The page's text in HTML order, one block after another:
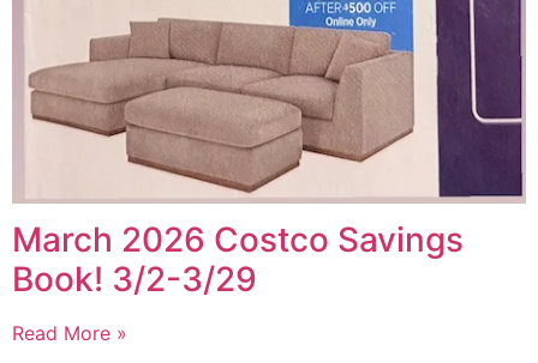
March 2026 Costco Savings
Book! 3/2-3/29
Read More »